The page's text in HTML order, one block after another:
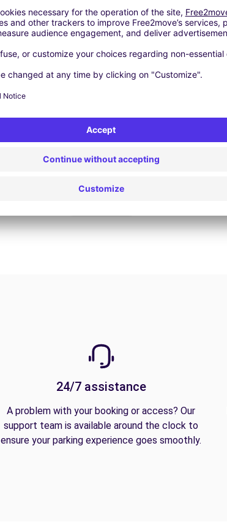
7 day(s)
€65.83
Book now
24/7 assistance
A problem with your booking or access? Our
support team is available around the clock to
ensure your parking experience goes smoothly.